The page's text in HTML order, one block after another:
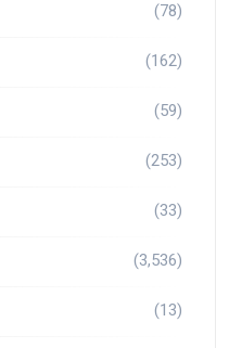
(78)
(162)
(59)
(253)
(33)
(3,536)
(13)